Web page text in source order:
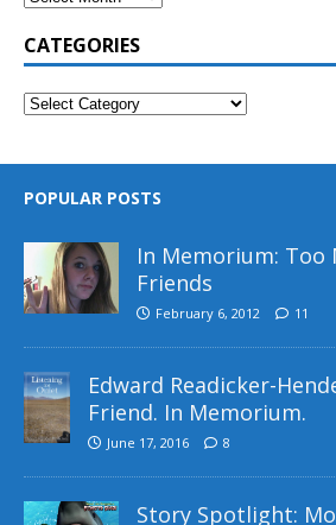
CATEGORIES
POPULAR POSTS
In Memorium: Too
Friends
February 6, 2012 11
Edward Readicker-
Friend. In Memorium.
June 17, 2016 8
Story Spotlight: